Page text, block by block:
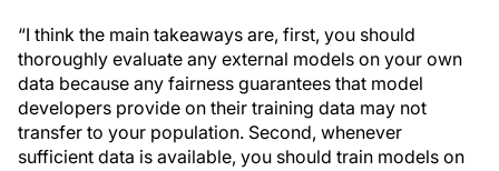
“I think the main takeaways are, first, you should
thoroughly evaluate any external models on your own
data because any fairness guarantees that model
developers provide on their training data may not
transfer to your population. Second, whenever
sufficient data is available, you should train models on